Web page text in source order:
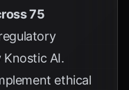
75
Knostic AI.
ethical